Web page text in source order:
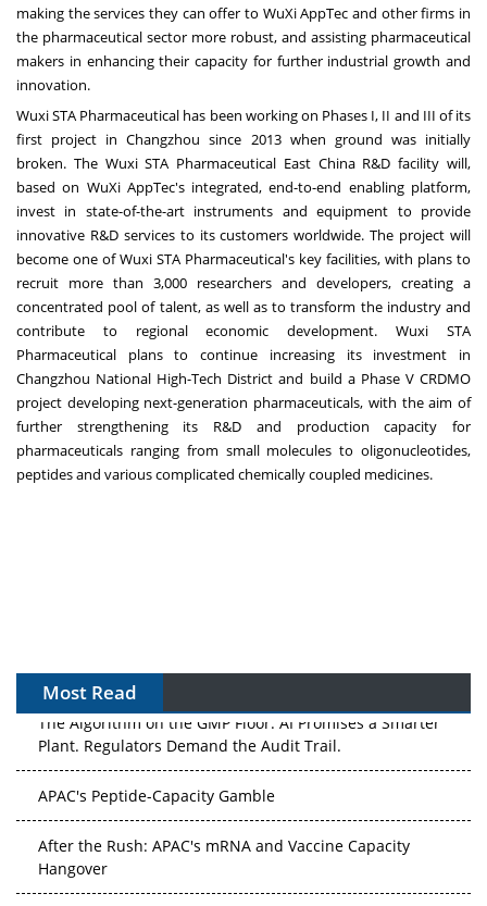
making the services they can offer to WuXi AppTec and other firms in
the pharmaceutical sector more robust, and assisting pharmaceutical
makers in enhancing their capacity for further industrial growth and
innovation.
Wuxi STA Pharmaceutical has been working on Phases I, II and III of its
first project inChangzhou since 2013 when ground was initially
broken. The Wuxi STA Pharmaceutical East China R&D facility will,
based on WuXi AppTec's integrated, end-to-end enabling platform,
invest in state-of-the-art instruments and equipment to provide
innovative R&D services to its customers worldwide. The project will
become one of Wuxi STA Pharmaceutical's key facilities, with plans to
recruit more than 3,000 researchers and developers, creating a
concentrated pool of talent, as well as to transform the industry and
contribute to regional economic development. Wuxi STA
Pharmaceutical plans to continue increasing its investment in
Changzhou National High-Tech District and build a Phase V CRDMO
project developing next-generation pharmaceuticals, with the aim of
further strengthening its R&D and production capacity for
pharmaceuticals ranging from small molecules to oligonucleotides,
peptides and various complicated chemically coupled medicines.
Most Read
The Algorithm on the GMP Floor: AI Promises a Smarter
Plant. Regulators Demand the Audit Trail.
APAC's Peptide-Capacity Gamble
After the Rush: APAC's mRNA and Vaccine Capacity
Hangover